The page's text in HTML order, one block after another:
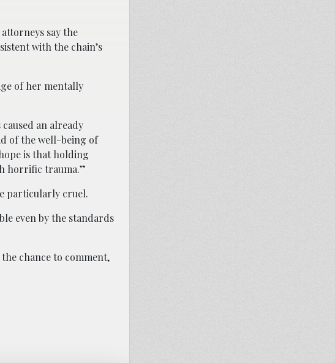
say the
with the chain’s
of her mentally
an already
of the well-being of
is that holding
horrific trauma.”
particularly cruel.
even by the standards
chance to comment,